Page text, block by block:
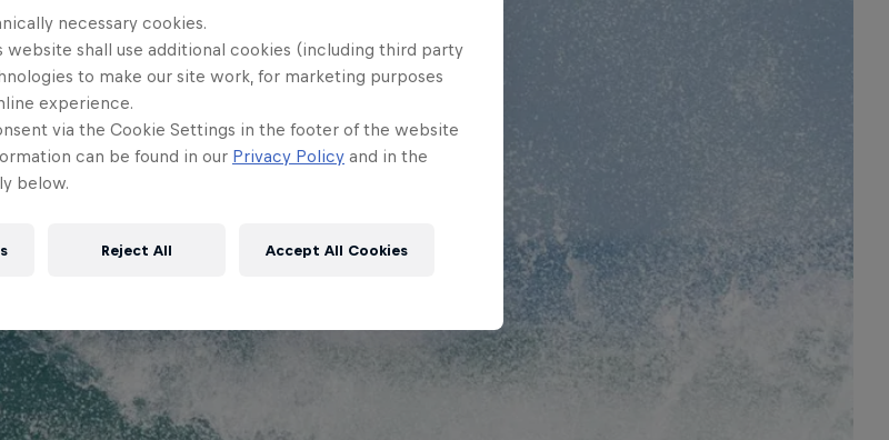
necessary cookies.
website shall use additional cookies (including third party
to make our site work, for marketing purposes
experience.
via the Cookie Settings in the footer of the website
can be found in our Privacy Policy and in the
below.
Reject All Accept All Cookies